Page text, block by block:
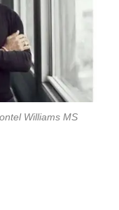
Williams MS